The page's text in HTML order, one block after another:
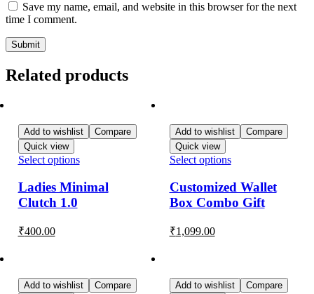
Save my name, email, and website in this browser for the next
time I comment.
Related products
Add to wishlist
Compare
Quick view
Select options
Ladies Minimal
Clutch 1.0
₹400.00
Add to wishlist
Compare
Quick view
Select options
Customized Wallet
Box Combo Gift
₹1,099.00
Add to wishlist
Compare
Add to wishlist
Compare